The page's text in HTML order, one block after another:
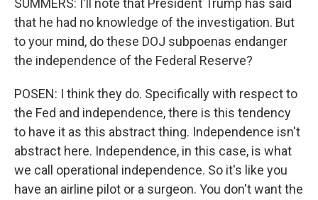
SUMMERS: I'll note that President Trump has said
that he had no knowledge of the investigation. But
to your mind, do these DOJ subpoenas endanger
the independence of the Federal Reserve?
POSEN: I think they do. Specifically with respect to
the Fed and independence, there is this tendency
to have it as this abstract thing. Independence isn't
abstract here. Independence, in this case, is what
we call operational independence. So it's like you
have an airline pilot or a surgeon. You don't want the